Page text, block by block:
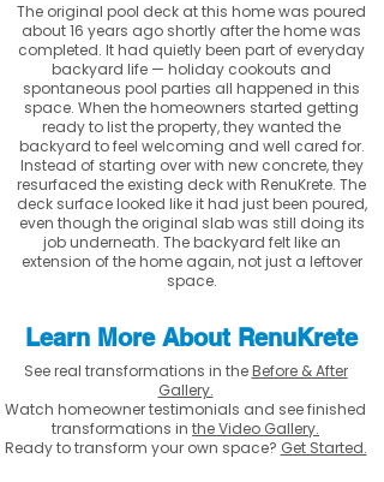
The original pool deck at this home was poured
about 16 years ago shortly after the home was
completed. It had quietly been part of everyday
backyard life — holiday cookouts and
spontaneous pool parties all happened in this
space. When the homeowners started getting
ready to list the property, they wanted the
backyard to feel welcoming and well cared for.
Instead of starting over with new concrete, they
resurfaced the existing deck with RenuKrete. The
deck surface looked like it had just been poured,
even though the original slab was still doing its
job underneath. The backyard felt like an
extension of the home again, not just a leftover
space.
Learn More About RenuKrete
See real transformations in theBefore & After
Gallery.
Watch homeowner testimonials and see finished
transformations in the Video Gallery.
Ready to transform your own space? Get Started.